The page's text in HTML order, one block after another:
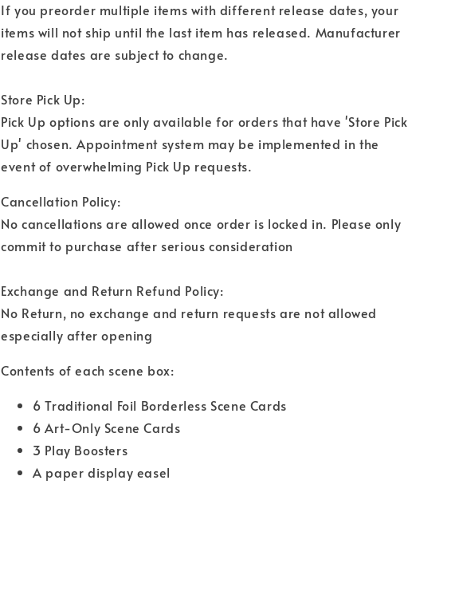
If you preorder multiple items with different release dates, your
items will not ship until the last item has released. Manufacturer
release dates are subject to change.
Store Pick Up:
Pick Up options are only available for orders that have 'Store Pick
Up' chosen. Appointment system may be implemented in the
event of overwhelming Pick Up requests.
Cancellation Policy:
No cancellations are allowed once order is locked in. Please only
commit to purchase after serious consideration
Exchange and Return Refund Policy:
No Return, no exchange and return requests are not allowed
especially after opening
Contents of each scene box:
6 Traditional Foil Borderless Scene Cards
6 Art-Only Scene Cards
3 Play Boosters
A paper display easel